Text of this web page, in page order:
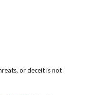
or deceit is not